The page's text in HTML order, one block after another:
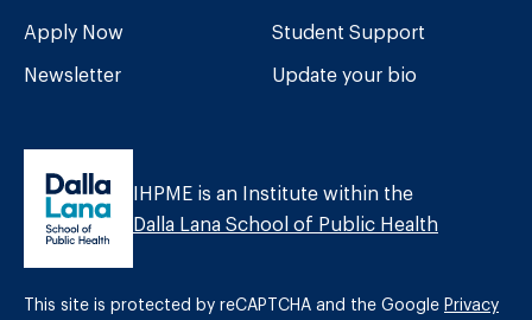
Apply Now
Newsletter
Student Support
Update your bio
IHPME is an Institute within the
Dalla Lana School of Public Health
This site is protected by reCAPTCHA and the Google Privacy